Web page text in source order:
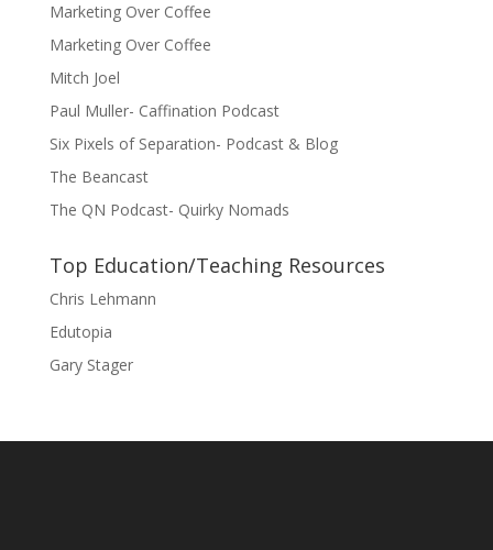
Marketing Over Coffee
Marketing Over Coffee
Mitch Joel
Paul Muller- Caffination Podcast
Six Pixels of Separation- Podcast & Blog
The Beancast
The QN Podcast- Quirky Nomads
Top Education/Teaching Resources
Chris Lehmann
Edutopia
Gary Stager